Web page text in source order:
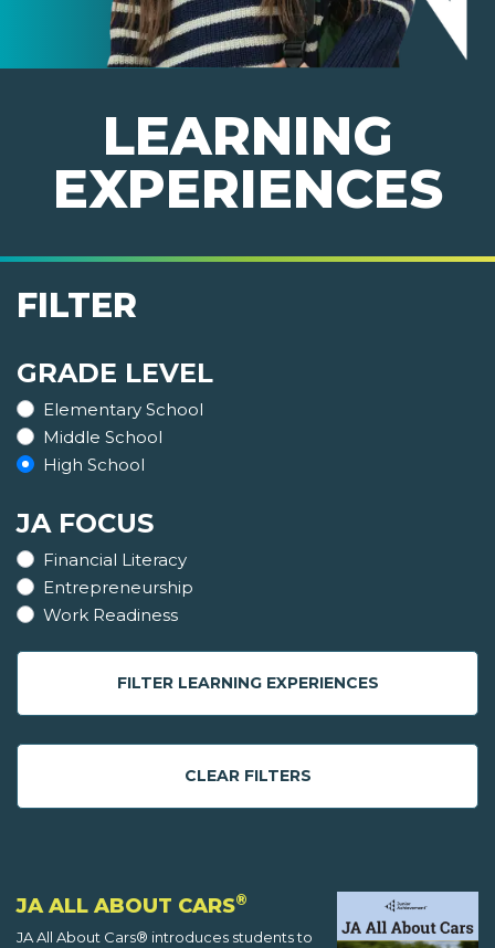
LEARNING
EXPERIENCES
FILTER
GRADE LEVEL
Elementary School
Middle School
High School
JA FOCUS
Financial Literacy
Entrepreneurship
Work Readiness
FILTER LEARNING EXPERIENCES
CLEAR FILTERS
JA ALL ABOUT CARS®
JA All About Cars® introduces students to